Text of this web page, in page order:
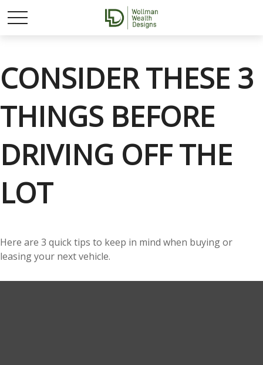
CONSIDER THESE 3
THINGS BEFORE
DRIVING OFF THE
LOT
Here are 3 quick tips to keep in mind when buying or
leasing your next vehicle.